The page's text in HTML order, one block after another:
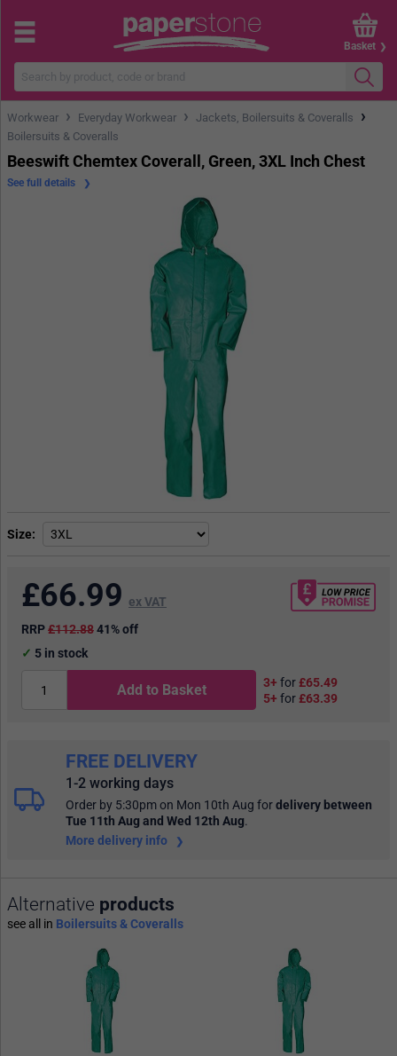
Basket
Workwear › Everyday Workwear › Jackets, Boilersuits & Coveralls ›
Boilersuits & Coveralls
Beeswift Chemtex Coverall, Green, 3XL Inch Chest
Size
See full details
£66.99 ex VAT
RRP£112.8841% off
5 in stock
Add to Basket 3+ for£65.49
5+ for£63.39
FREE DELIVERY
1-2 working days
Order by 5:30pm on Mon 10th Aug fordelivery between
Tue 11th Aug and Wed 12th Aug.
More delivery info
Alternative products
see all in Boilersuits & Coveralls